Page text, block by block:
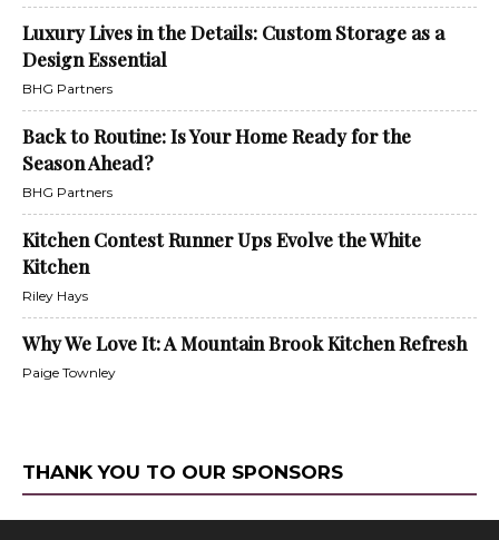
Luxury Lives in the Details: Custom Storage as a
Design Essential
BHG Partners
Back to Routine: Is Your Home Ready for the
Season Ahead?
BHG Partners
Kitchen Contest Runner Ups Evolve the White
Kitchen
Riley Hays
Why We Love It: A Mountain Brook Kitchen Refresh
Paige Townley
THANK YOU TO OUR SPONSORS